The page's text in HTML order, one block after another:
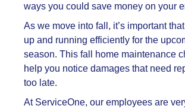
ways you could save money on your
As we move into fall, it’s important
up and running efficiently for the
season. This fall home maintenance
help you notice damages that need
too late.
At ServiceOne, our employees are